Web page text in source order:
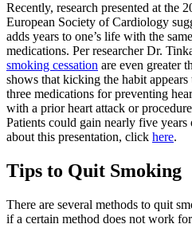
Recently, research presented at the
European Society of Cardiology
adds years to one’s life with the
medications. Per researcher Dr.
smoking cessation are even greater
shows that kicking the habit
three medications for preventing
with a prior heart attack or
Patients could gain nearly five
about this presentation, click here.
Tips to Quit Smoking
There are several methods to quit
if a certain method does not work